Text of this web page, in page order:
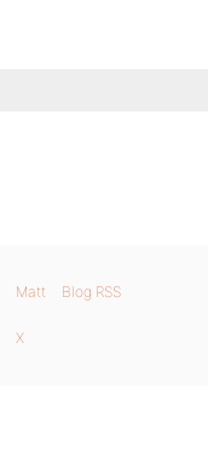
Matt Blog RSS
X